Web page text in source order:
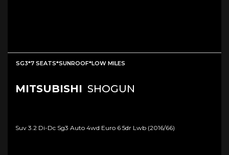
SG3*7 SEATS*SUNROOF*LOW MILES
MITSUBISHI SHOGUN
Suv 3.2 Di-Dc Sg3 Auto 4wd Euro 6 5dr Lwb (2016/66)